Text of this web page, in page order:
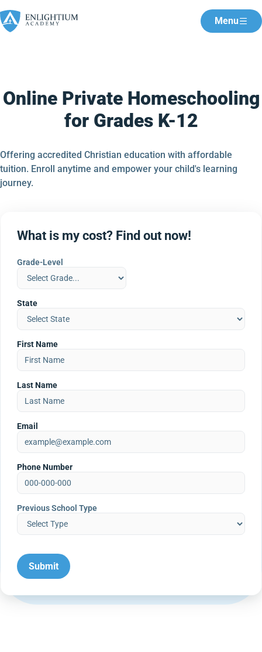
Menu
Online Private Homeschooling
for Grades K-12
Offering accredited Christian education with affordable
tuition. Enroll anytime and empower your child's learning
journey.
What is my cost? Find out now!
Grade-Level
State
First Name
Last Name
Email
Phone Number
Previous School Type